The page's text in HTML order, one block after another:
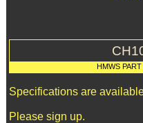
HMWS
Specifications are
Please sign up.